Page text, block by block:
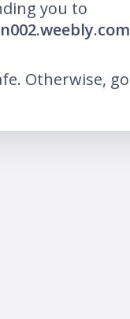
you to
Otherwise, go